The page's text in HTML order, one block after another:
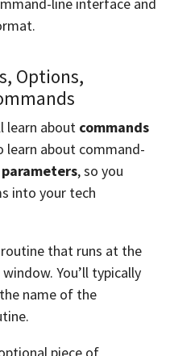
line interface and
Options,
learn about commands
learn about command-
parameters, so you
into your tech
that runs at the
You’ll typically
name of the